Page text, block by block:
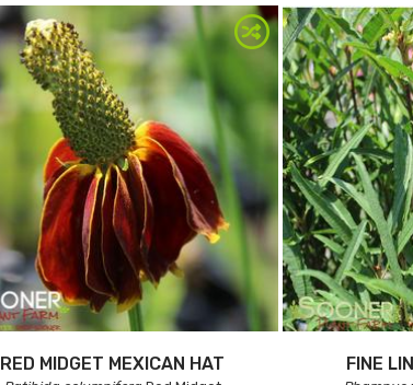
RED MIDGET MEXICAN HAT FINE